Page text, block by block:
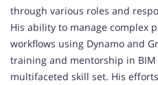
through various roles and
His ability to manage complex
workflows using Dynamo and
training and mentorship in BIM
multifaceted skill set. His